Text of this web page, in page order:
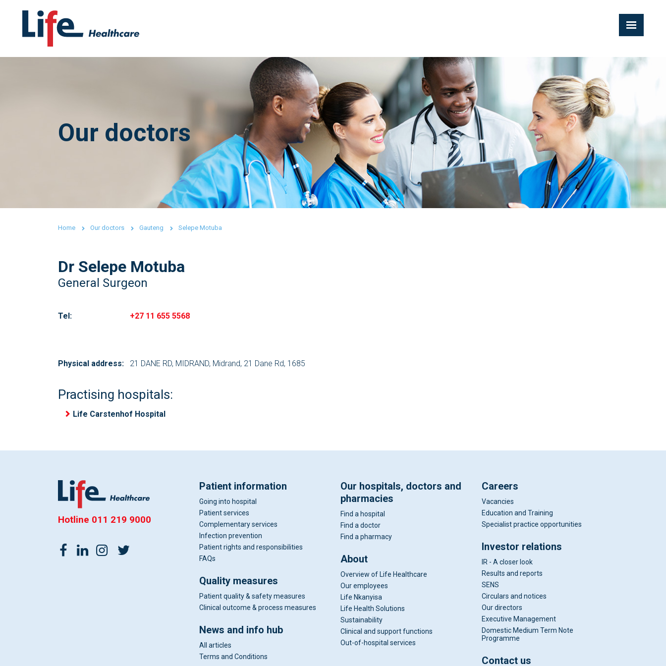
Our doctors
Home Our doctors Gauteng Selepe Motuba
Dr Selepe Motuba
General Surgeon
Tel: +27 11 655 5568
Physical address: 21 DANE RD, MIDRAND, Midrand, 21 Dane Rd, 1685
Practising hospitals:
Life Carstenhof Hospital
Hotline 011 219 9000
Patient information
Going into hospital
Patient services
Complementary services
Infection prevention
Patient rights and responsibilities
FAQs
Quality measures
Patient quality & safety measures
Clinical outcome & process measures
News and info hub
All articles
Terms and Conditions
Our hospitals, doctors and
pharmacies
Find a hospital
Find a doctor
Find a pharmacy
About
Overview of Life Healthcare
Our employees
Life Nkanyisa
Life Health Solutions
Sustainability
Clinical and support functions
Out-of-hospital services
Careers
Vacancies
Education and Training
Specialist practice opportunities
Investor relations
IR - A closer look
Results and reports
SENS
Circulars and notices
Our directors
Executive Management
Domestic Medium Term Note
Programme
Contact us